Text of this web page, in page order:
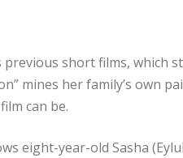
short films, which
mines her family’s own
can be.
eight-year-old Sasha